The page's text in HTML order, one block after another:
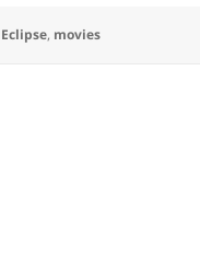
Categories
Eclipse, movies